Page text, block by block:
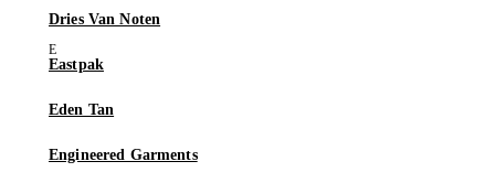
Dries Van Noten
Eastpak
Eden Tan
Engineered Garments